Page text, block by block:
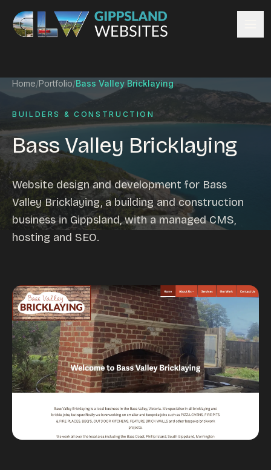
Skip to content
Website design
Ecommerce & Online Payments
Search engine optimisation
Hosting & support
Email hosting
Custom development
Graphic design
Website management
Custom databases
Google Ads
WordPress web design
Digital marketing
Portfolio
Insights
Contact
Home/Portfolio/Bass Valley Bricklaying
BUILDERS & CONSTRUCTION
Bass Valley Bricklaying
Website design and development for Bass
Valley Bricklaying, a building and construction
business in Gippsland, with a managed CMS,
hosting and SEO.